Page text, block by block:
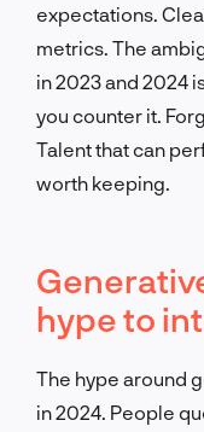
expectations.
metrics. The
in 2023 and 2024
you counter it.
Talent that can
worth keeping.
hype to
The hype around
in 2024. People